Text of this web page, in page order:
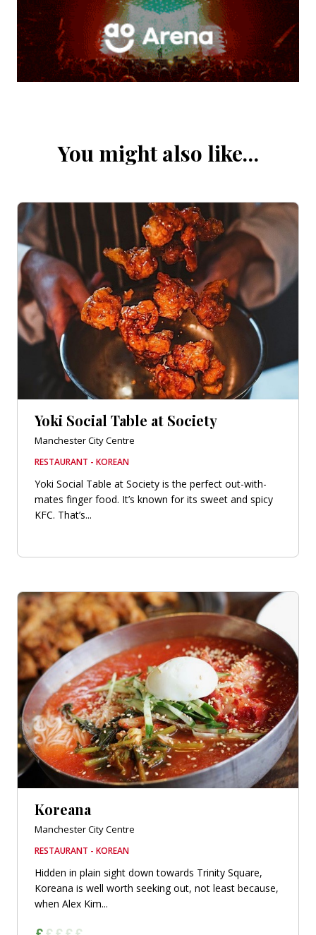
You might also like…
Yoki Social Table at Society
Manchester City Centre
RESTAURANT - KOREAN
Yoki Social Table at Society is the perfect out-with-
mates finger food. It’s known for its sweet and spicy
KFC. That’s...
Koreana
Manchester City Centre
RESTAURANT - KOREAN
Hidden in plain sight down towards Trinity Square,
Koreana is well worth seeking out, not least because,
when Alex Kim...